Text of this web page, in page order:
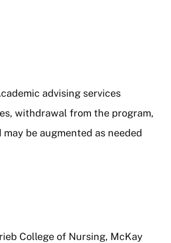
advising services
withdrawal from the program,
be augmented as needed
College of Nursing, McKay